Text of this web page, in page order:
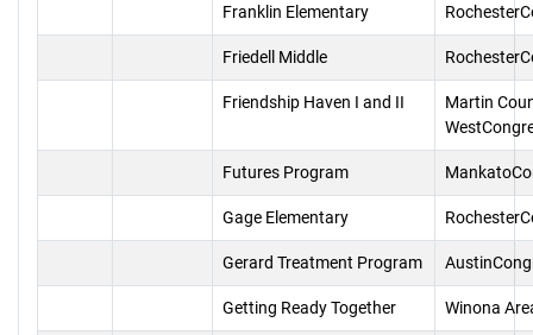
Franklin Elementary
Friedell Middle
Friendship Haven I and II
Martin
Futures Program
Gage Elementary
Gerard Treatment Program
Getting Ready Together Winona